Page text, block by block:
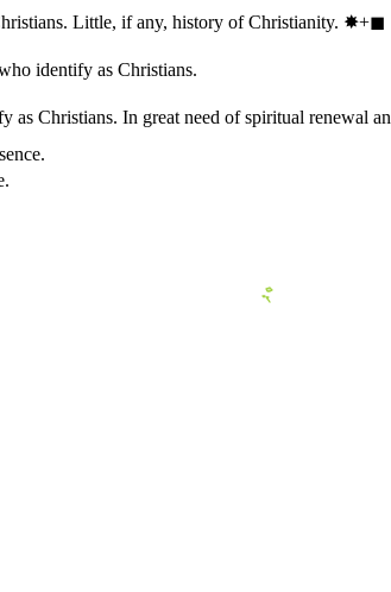
Little, if any, history of Christianity. ✸︎+◼︎
identify as Christians.
as Christians. In great need of spiritual renewal